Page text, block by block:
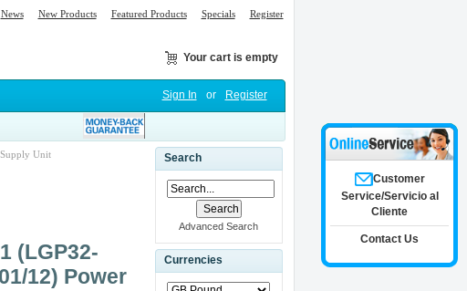
News New Products Featured Products Specials Register
Your cart is empty
Sign In or Register
Unit
(LGP32-
12) Power
Search
Advanced Search
Currencies
Customer
Service/Servicio al
Cliente
Contact Us